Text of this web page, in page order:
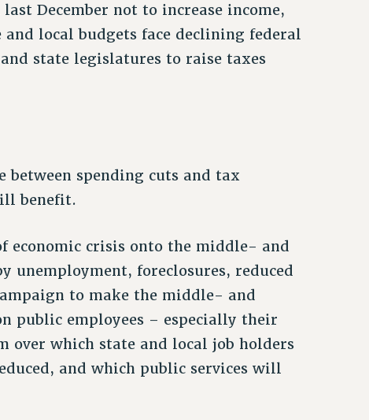
December not to increase income,
local budgets face declining federal
state legislatures to raise taxes
between spending cuts and tax
benefit.
economic crisis onto the middle- and
unemployment, foreclosures, reduced
to make the middle- and
public employees – especially their
over which state and local job holders
and which public services will